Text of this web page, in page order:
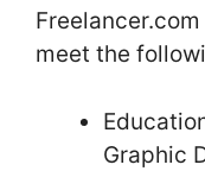
meet the
Graphic